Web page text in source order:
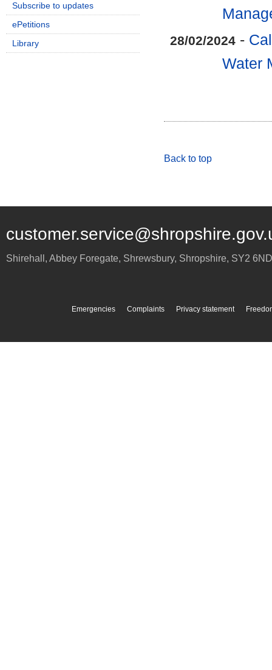
28/02/2024-
Water
Back to top
Subscribe to updates
ePetitions
Library
Shirehall, Abbey Foregate, Shrewsbury, Shropshire, SY2 6ND
Emergencies Complaints Privacy statement